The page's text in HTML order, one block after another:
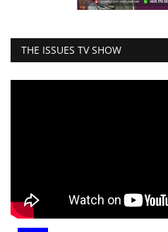
THE ISSUES TV SHOW